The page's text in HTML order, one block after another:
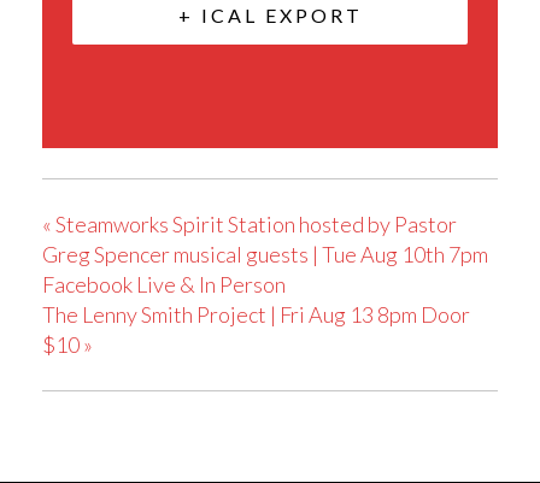
+ ICAL EXPORT
«Steamworks Spirit Station hosted by Pastor
Greg Spencer musical guests | Tue Aug 10th 7pm
Facebook Live & In Person
The Lenny Smith Project | Fri Aug 13 8pm Door
$10»